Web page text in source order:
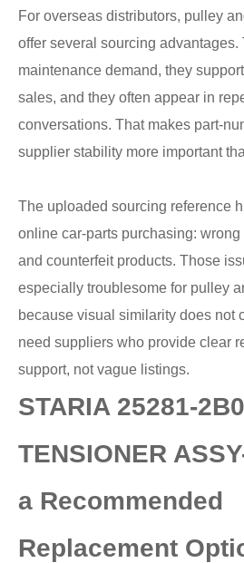
For overseas distributors, pulley
offer several sourcing advantages.
maintenance demand, they
sales, and they often appear in
conversations. That makes part-
supplier stability more important
The uploaded sourcing reference
online car-parts purchasing:
and counterfeit products. Those
especially troublesome for pulley
because visual similarity does not
need suppliers who provide clear
support, not vague listings.
STARIA 25281-
TENSIONER
a Recommended
Replacement